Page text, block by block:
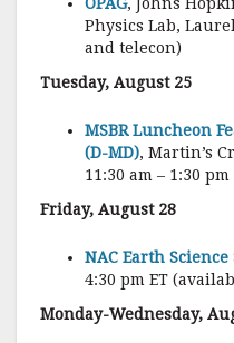
Physics Lab,
and telecon)
Tuesday, August 25
MSBR Luncheon
(D-MD), Martin’s
11:30 am – 1:30 pm
Friday, August 28
NAC Earth
4:30 pm ET
Monday-Wednesday,